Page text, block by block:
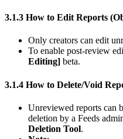
3.1.3 How to Edit Reports
Only creators can edit
To enable post-review
Editing] beta.
3.1.4 How to Delete/Void
Unreviewed reports can
deletion by a Feeds
Deletion Tool.